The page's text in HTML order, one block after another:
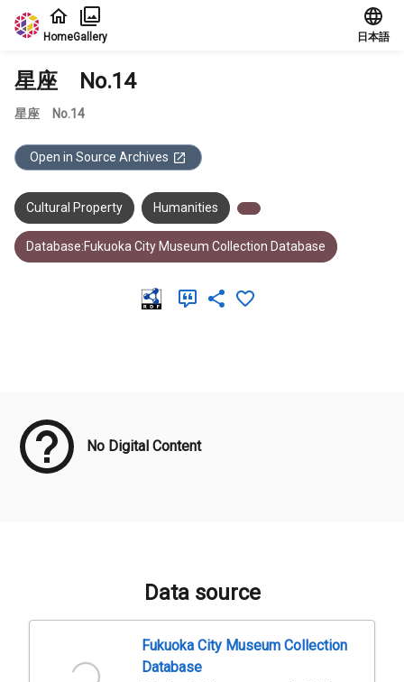
Jump to main content
HomeGallery 日本語
星座 No.14
星座 No.14
Open in Source Archives
Cultural Property Humanities
Database:Fukuoka City Museum Collection Database
No Digital Content
Data source
Fukuoka City Museum Collection
Database